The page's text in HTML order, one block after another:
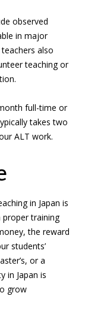
observed
in major
also
teaching or
full-time or
takes two
ALT work.
in Japan is
proper training
the reward
students’
or a
in Japan is
grow